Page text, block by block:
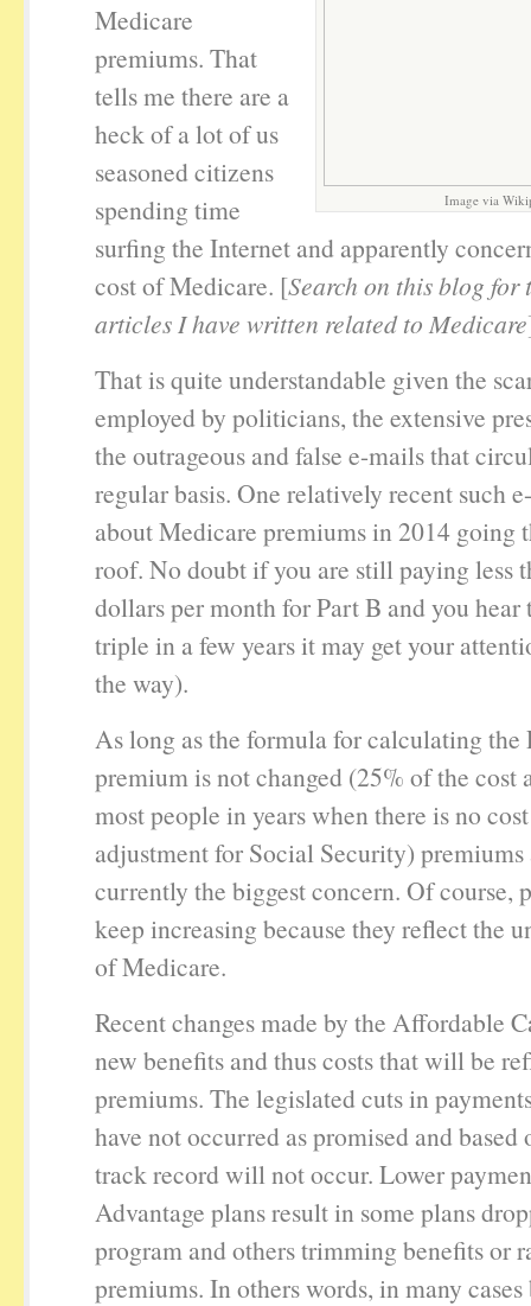
Image via
Medicare
premiums. That
tells me there are a
heck of a lot of us
seasoned citizens
spending time
surfing the Internet and apparently
cost of Medicare. [Search on this blog for
articles I have written related to Medicare
That is quite understandable given the
employed by politicians, the extensive
the outrageous and false e-mails that
regular basis. One relatively recent such
about Medicare premiums in 2014 going
roof. No doubt if you are still paying less
dollars per month for Part B and you
triple in a few years it may get your
the way).
As long as the formula for calculating the
premium is not changed (25% of the cost
most people in years when there is no
adjustment for Social Security) premiums
currently the biggest concern. Of course,
keep increasing because they reflect the
of Medicare.
Recent changes made by the Affordable
new benefits and thus costs that will be
premiums. The legislated cuts in
have not occurred as promised and based
track record will not occur. Lower
Advantage plans result in some plans
program and others trimming benefits or
premiums. In others words, in many